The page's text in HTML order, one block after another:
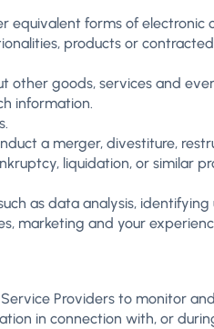
equivalent forms of electronic
products or
other goods, services and
information.
a merger, divestiture,
liquidation, or similar
as data analysis,
marketing and your
Providers to monitor
in connection with, or